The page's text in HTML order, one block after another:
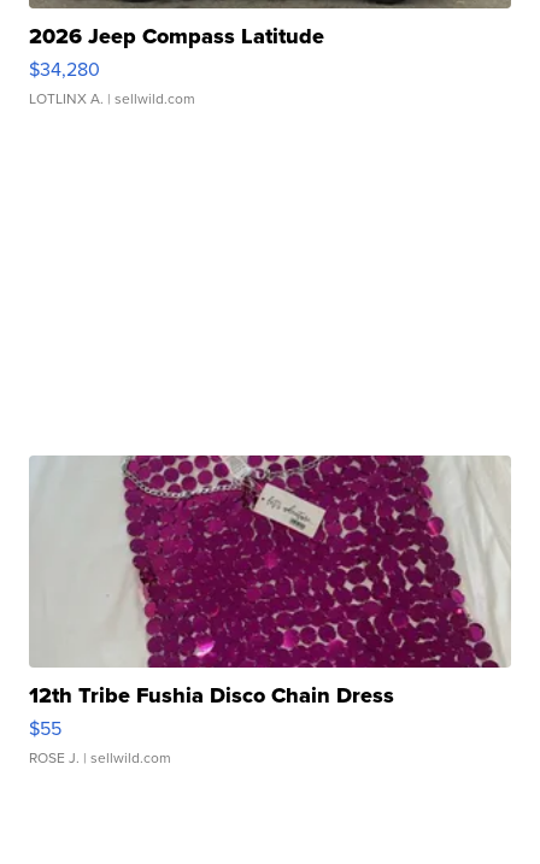
2026 Jeep Compass Latitude
$34,280
LOTLINX A. | sellwild.com
12th Tribe Fushia Disco Chain Dress
$55
ROSE J. | sellwild.com